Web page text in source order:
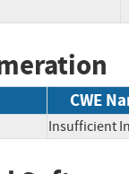
CWE
Insufficient